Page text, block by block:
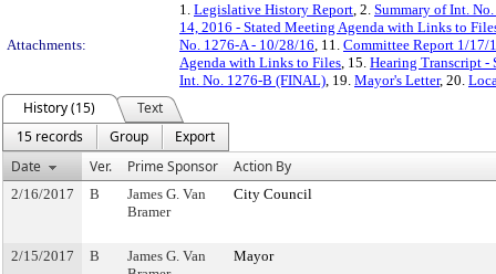
Attachments:
1. Legislative History Report, 2. Summary of Int.
14, 2016 - Stated Meeting Agenda with Links to
No. 1276-A - 10/28/16, 11. Committee Report 1/17/
Agenda with Links to Files, 15. Hearing Transcript -
Int. No. 1276-B (FINAL), 19. Mayor's Letter, 20.
History (15)
Text
15 records
Group
Export
Date
Ver. Prime Sponsor Action By
2/16/2017 B
James G. Van
Bramer
City Council
2/15/2017 B
James G. Van
Mayor